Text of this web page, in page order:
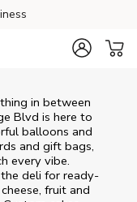
in between
Blvd is here to
balloons and
and gift bags,
every vibe.
deli for ready-
fruit and